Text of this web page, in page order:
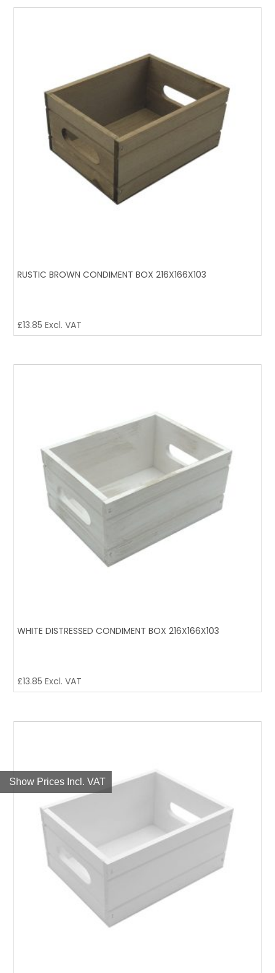
Show Prices Incl. VAT
RUSTIC BROWN CONDIMENT BOX 216X166X103
£13.85 Excl. VAT
WHITE DISTRESSED CONDIMENT BOX 216X166X103
£13.85 Excl. VAT